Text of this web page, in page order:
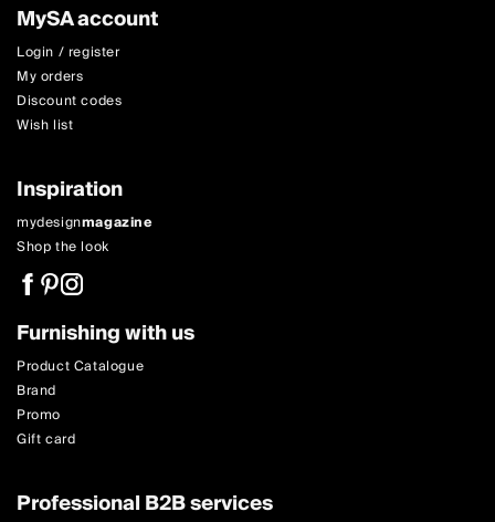
MySA account
Login / register
My orders
Discount codes
Wish list
Inspiration
mydesignmagazine
Shop the look
Furnishing with us
Product Catalogue
Brand
Promo
Gift card
Professional B2B services